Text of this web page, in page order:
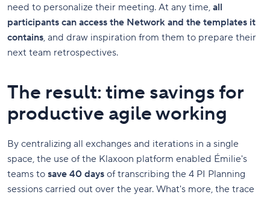
need to personalize their meeting. At any time, all
participants can access the Network and the templates it
contains, and draw inspiration from them to prepare their
next team retrospectives.
The result: time savings for
productive agile working
By centralizing all exchanges and iterations in a single
space, the use of the Klaxoon platform enabled Émilie's
teams to save 40 days of transcribing the 4 PI Planning
sessions carried out over the year. What's more, the trace